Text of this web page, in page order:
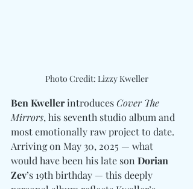
Photo Credit: Lizzy Kweller
Ben Kweller introduces Cover The
Mirrors, his seventh studio album and
most emotionally raw project to date.
Arriving on May 30, 2025 — what
would have been his late son Dorian
Zev’s 19th birthday — this deeply